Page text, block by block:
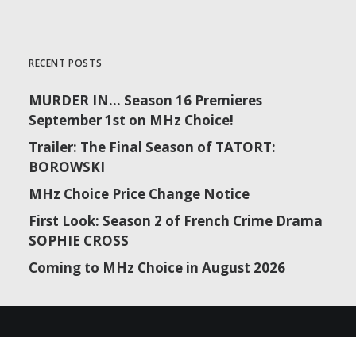
RECENT POSTS
MURDER IN… Season 16 Premieres
September 1st on MHz Choice!
Trailer: The Final Season of TATORT:
BOROWSKI
MHz Choice Price Change Notice
First Look: Season 2 of French Crime Drama
SOPHIE CROSS
Coming to MHz Choice in August 2026